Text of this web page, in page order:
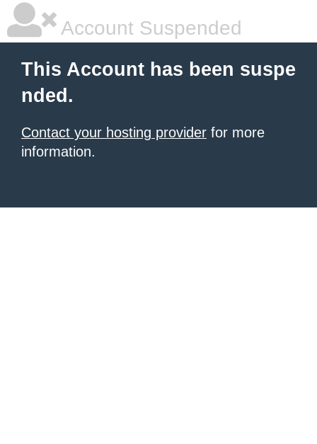
Account Suspended
This Account has been suspe
nded.
Contact your hosting provider for more
information.